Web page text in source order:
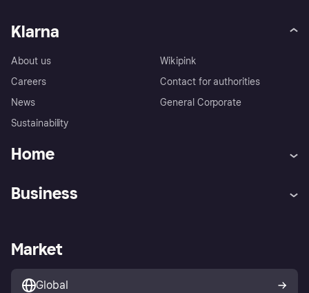
Klarna
About us
Careers
News
Sustainability
Wikipink
Contact for authorities
General Corporate
Home
Customer service
Business
Payment solutions
Market
Global